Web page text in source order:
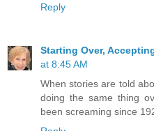
Reply
Starting Over,
at 8:45 AM
When stories are told
doing the same thing
been screaming since